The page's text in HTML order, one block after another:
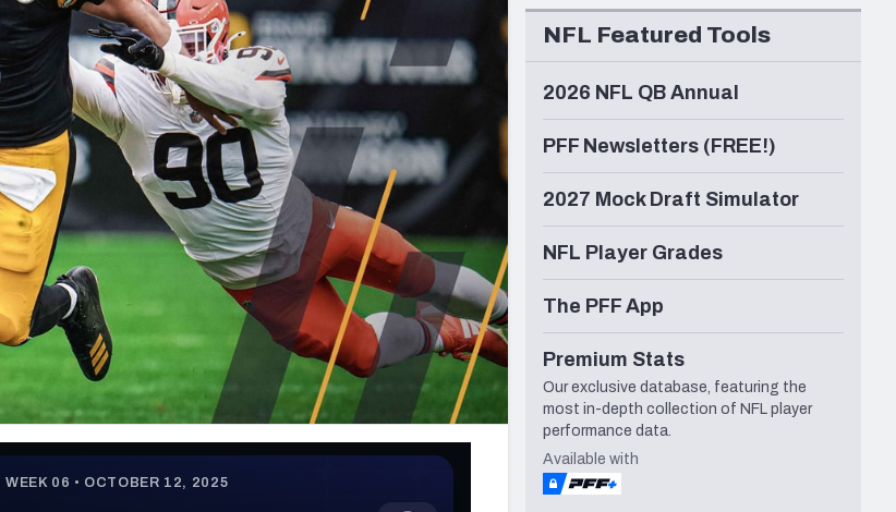
Minnesota Vikings New Orleans Saints Seattle Seahawks
NFL Featured Tools
2026 NFL QB Annual
PFF Newsletters (FREE!)
2027 Mock Draft Simulator
NFL Player Grades
The PFF App
Premium Stats
Our exclusive database, featuring the
most in-depth collection of NFL player
performance data.
Available with